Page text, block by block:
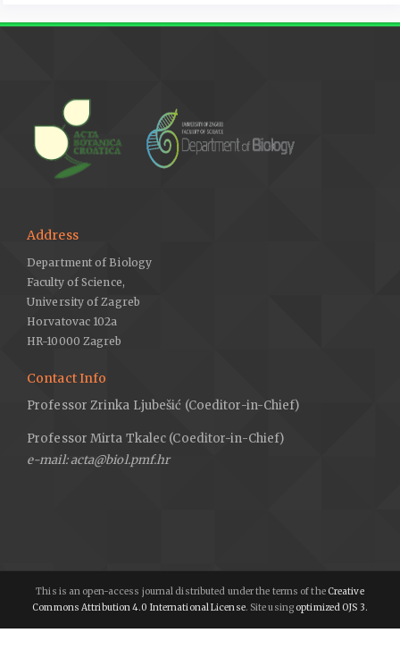
Address
Department of Biology
Faculty of Science,
University of Zagreb
Horvatovac 102a
HR-10000 Zagreb
Contact Info
Professor Zrinka Ljubešić (Coeditor-in-Chief)
Professor Mirta Tkalec (Coeditor-in-Chief)
e-mail: acta@biol.pmf.hr
This is an open-access journal distributed under the terms of the Creative
Commons Attribution 4.0 International License. Site using optimized OJS 3.